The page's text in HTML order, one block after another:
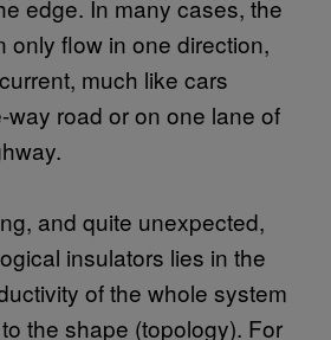
edge. In many cases, the
only flow in one direction,
much like cars
road or on one lane of
and quite unexpected,
insulators lies in the
of the whole system
the shape (topology). For